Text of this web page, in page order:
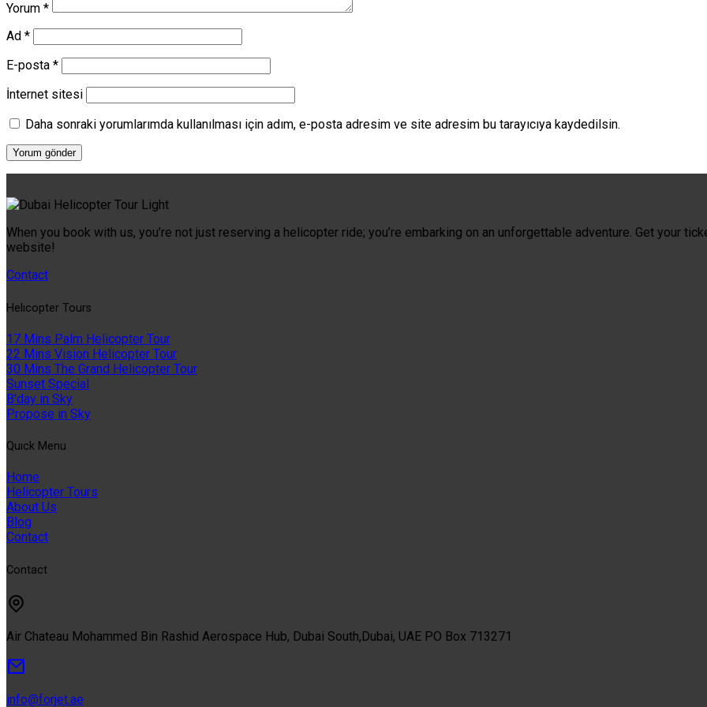
Yorum *
Ad *
E-posta *
İnternet sitesi
Daha sonraki yorumlarımda kullanılması için adım, e-posta adresim ve site adresim bu tarayıcıya kaydedilsin.
When you book with us, you’re not just reserving a helicopter ride; you’re embarking on an unforgettable adventure. Get your
website!
Contact
Helıcopter Tours
17 Mins Palm Helicopter Tour
22 Mins Vision Helicopter Tour
30 Mins The Grand Helicopter Tour
Sunset Special
B'day in Sky
Propose in Sky
Quıck Menu
Home
Helicopter Tours
About Us
Blog
Contact
Contact
Air Chateau Mohammed Bin Rashid Aerospace Hub, Dubai South,Dubai, UAE PO Box 713271
info@forjet.ae